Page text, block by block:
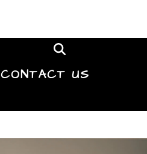
CONTACT US